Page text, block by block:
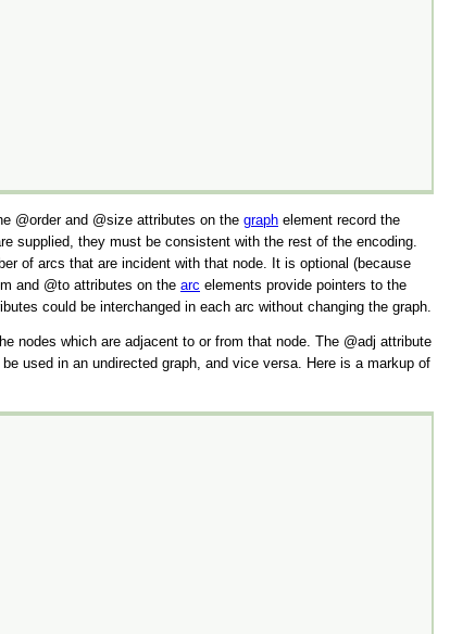
orderand size attributes on the graph element record the
supplied, they must be consistent with the rest of the encoding.
of arcs that are incident with that node. It is optional (because
and to attributes on the arc elements provide pointers to the
could be interchanged in each arc without changing the graph.
nodes which are adjacent to or from that node. The adj attribute
used in an undirected graph, and vice versa. Here is a markup of